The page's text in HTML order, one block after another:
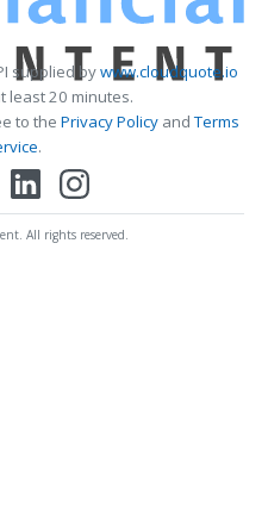
supplied bywww.cloudquote.io
least 20 minutes.
to the Privacy PolicyandTerms
.
All rights reserved.